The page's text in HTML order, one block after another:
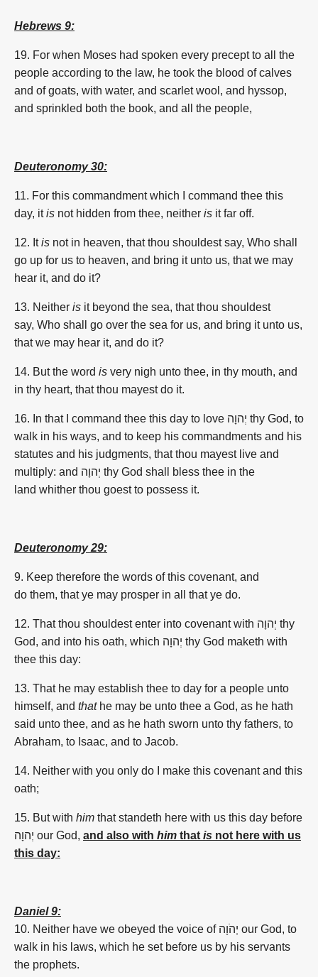
Hebrews 9:
19. For when Moses had spoken every precept to all the
people according to the law, he took the blood of calves
and of goats, with water, and scarlet wool, and hyssop,
and sprinkled both the book, and all the people,
Deuteronomy 30:
11. For this commandment which I command thee this
day, it is not hidden from thee, neither is it far off.
12. It is not in heaven, that thou shouldest say, Who shall
go up for us to heaven, and bring it unto us, that we may
hear it, and do it?
13. Neither is it beyond the sea, that thou shouldest
say, Who shall go over the sea for us, and bring it unto us,
that we may hear it, and do it?
14. But the word is very nigh unto thee, in thy mouth, and
in thy heart, that thou mayest do it.
16. In that I command thee this day to love יְהוָה thy God, to
walk in his ways, and to keep his commandments and his
statutes and his judgments, that thou mayest live and
multiply: and יְהוָה thy God shall bless thee in the
land whither thou goest to possess it.
Deuteronomy 29:
9. Keep therefore the words of this covenant, and
do them, that ye may prosper in all that ye do.
12. That thou shouldest enter into covenant with יְהוָה thy
God, and into his oath, which יְהוָה thy God maketh with
thee this day:
13. That he may establish thee to day for a people unto
himself, and that he may be unto thee a God, as he hath
said unto thee, and as he hath sworn unto thy fathers, to
Abraham, to Isaac, and to Jacob.
14. Neither with you only do I make this covenant and this
oath;
15. But with him that standeth here with us this day before
יְהוָה our God, and also with him that is not here with us
this day:
Daniel 9:
10. Neither have we obeyed the voice of יְהֹוָה our God, to
walk in his laws, which he set before us by his servants
the prophets.